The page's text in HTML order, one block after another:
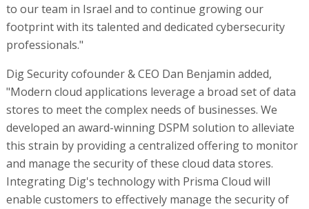
to our team in Israel and to continue growing our
footprint with its talented and dedicated cybersecurity
professionals."
Dig Security cofounder & CEO Dan Benjamin added,
"Modern cloud applications leverage a broad set of data
stores to meet the complex needs of businesses. We
developed an award-winning DSPM solution to alleviate
this strain by providing a centralized offering to monitor
and manage the security of these cloud data stores.
Integrating Dig's technology with Prisma Cloud will
enable customers to effectively manage the security of